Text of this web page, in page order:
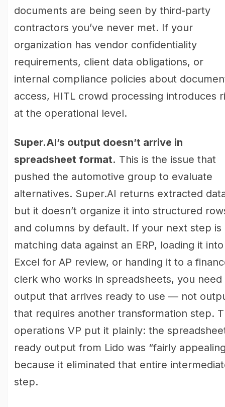
documents are being seen by third-party
contractors you’ve never met. If your
organization has vendor confidentiality
requirements, client data obligations, or
internal compliance policies about
access, HITL crowd processing introduces
at the operational level.
Super.AI’s output doesn’t arrive in
spreadsheet format. This is the issue that
pushed the automotive group to evaluate
alternatives. Super.AI returns extracted
but it doesn’t organize it into structured
and columns by default. If your next step is
matching data against an ERP, loading it into
Excel for AP review, or handing it to a
clerk who works in spreadsheets, you need
output that arrives ready to use — not
that requires another transformation step.
operations VP put it plainly: the
ready output from Lido was “fairly
because it eliminated that entire
step.